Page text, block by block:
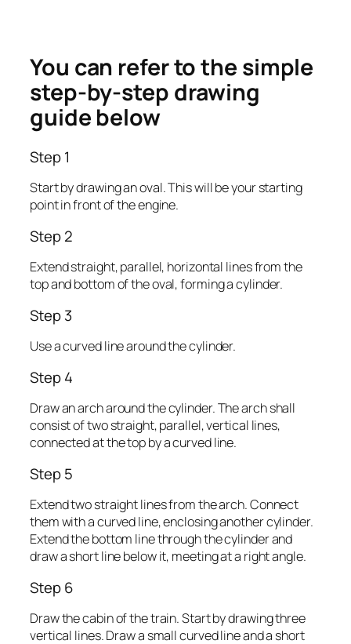
You can refer to the simple
step-by-step drawing
guide below
Step 1
Start by drawing an oval. This will be your starting
point in front of the engine.
Step 2
Extend straight, parallel, horizontal lines from the
top and bottom of the oval, forming a cylinder.
Step 3
Use a curved line around the cylinder.
Step 4
Draw an arch around the cylinder. The arch shall
consist of two straight, parallel, vertical lines,
connected at the top by a curved line.
Step 5
Extend two straight lines from the arch. Connect
them with a curved line, enclosing another cylinder.
Extend the bottom line through the cylinder and
draw a short line below it, meeting at a right angle.
Step 6
Draw the cabin of the train. Start by drawing three
vertical lines. Draw a small curved line and a short